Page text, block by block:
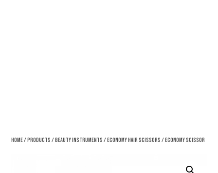
Home/Products /Beauty Instruments /Economy Hair Scissors / Economy Scissor